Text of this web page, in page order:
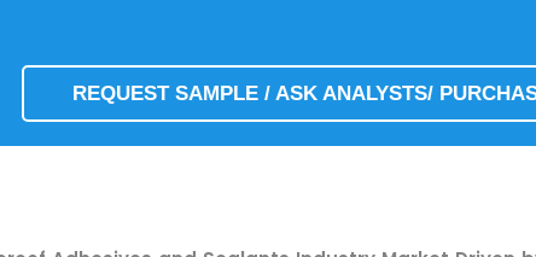
REQUEST SAMPLE / ASK ANALYSTS/